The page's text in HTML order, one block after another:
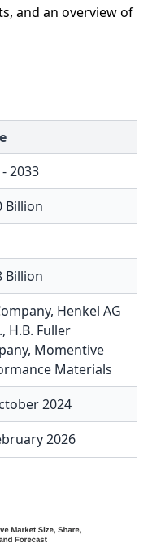
and an overview of
2033
Billion
Billion
, Henkel AG
, H.B. Fuller
, Momentive
Materials
2024
2026